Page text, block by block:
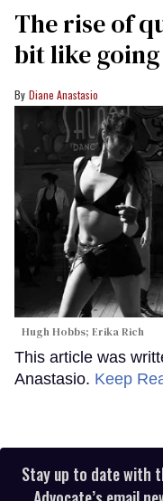
The rise of
bit like going
Diane Anastasio
Hugh Hobbs; Erika Rich
This article was
Anastasio. Keep
Stay up to date with